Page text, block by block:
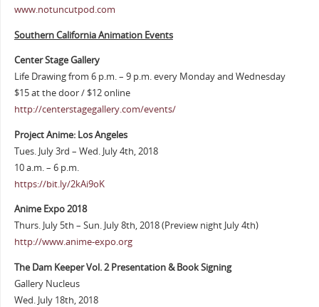
www.notuncutpod.com
Southern California Animation Events
Center Stage Gallery
Life Drawing from 6 p.m. – 9 p.m. every Monday and Wednesday
$15 at the door / $12 online
http://centerstagegallery.com/events/
Project Anime: Los Angeles
Tues. July 3rd – Wed. July 4th, 2018
10 a.m. – 6 p.m.
https://bit.ly/2kAi9oK
Anime Expo 2018
Thurs. July 5th – Sun. July 8th, 2018 (Preview night July 4th)
http://www.anime-expo.org
The Dam Keeper Vol. 2 Presentation & Book Signing
Gallery Nucleus
Wed. July 18th, 2018